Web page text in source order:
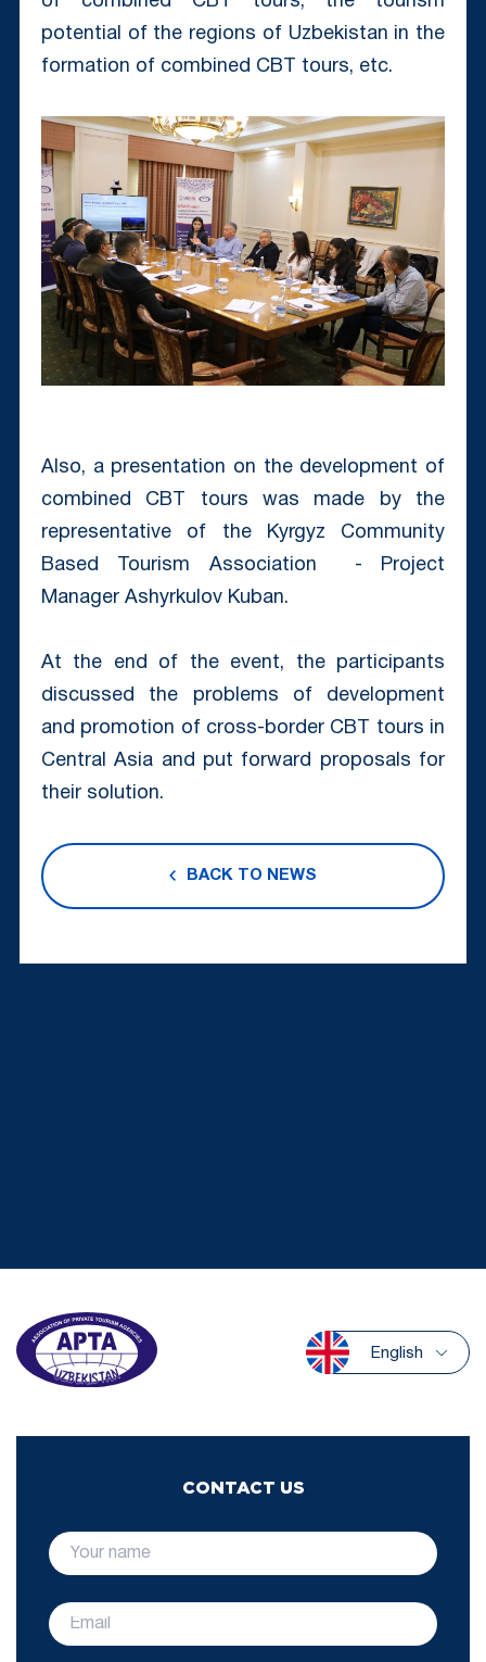
potential of the regions of Uzbekistan in the
formation of combined CBT tours, etc.
Also, a presentation on the development of
combined CBT tours was made by the
representative of the Kyrgyz Community
Based Tourism Association - Project
Manager Ashyrkulov Kuban.
At the end of the event, the participants
discussed the problems of development
and promotion of cross-border CBT tours in
Central Asia and put forward proposals for
their solution.
BACK TO NEWS
English
CONTACT US